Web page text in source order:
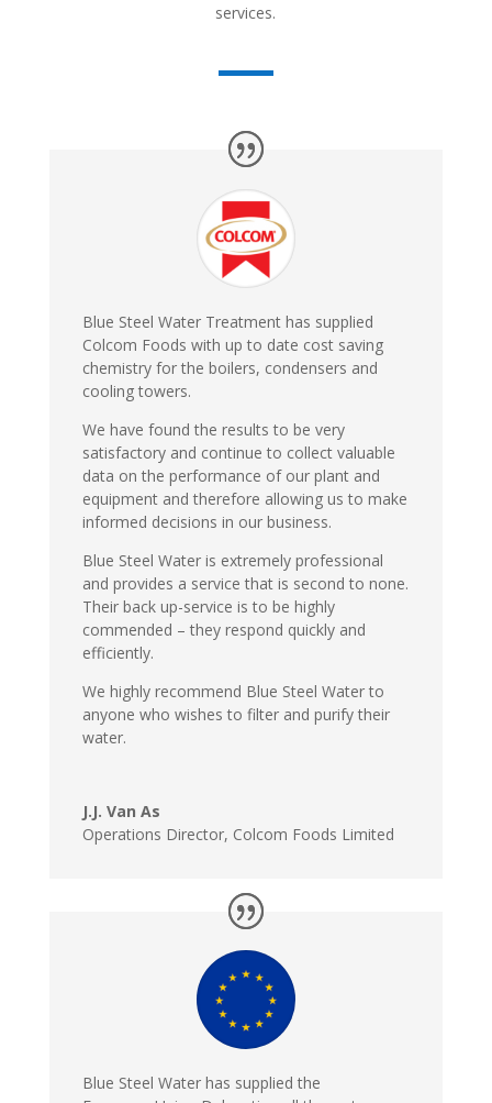
services.
Blue Steel Water Treatment has supplied
Colcom Foods with up to date cost saving
chemistry for the boilers, condensers and
cooling towers.
We have found the results to be very
satisfactory and continue to collect valuable
data on the performance of our plant and
equipment and therefore allowing us to make
informed decisions in our business.
Blue Steel Water is extremely professional
and provides a service that is second to none.
Their back up-service is to be highly
commended – they respond quickly and
efficiently.
We highly recommend Blue Steel Water to
anyone who wishes to filter and purify their
water.
J.J. Van As
Operations Director, Colcom Foods Limited
Blue Steel Water has supplied the